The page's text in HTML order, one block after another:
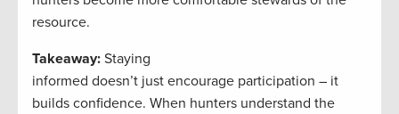
resource.
Takeaway: Staying
informed doesn’t just encourage participation – it
builds confidence. When hunters understand the